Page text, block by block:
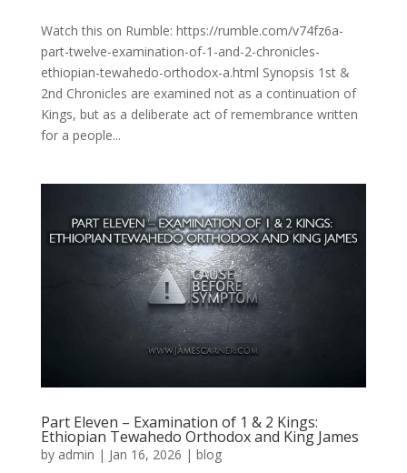
Watch this on Rumble: https://rumble.com/v74fz6a-
part-twelve-examination-of-1-and-2-chronicles-
ethiopian-tewahedo-orthodox-a.html Synopsis 1st &
2nd Chronicles are examined not as a continuation of
Kings, but as a deliberate act of remembrance written
for a people...
Part Eleven – Examination of 1 & 2 Kings:
Ethiopian Tewahedo Orthodox and King James
by admin | Jan 16, 2026 | blog